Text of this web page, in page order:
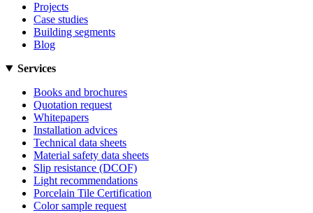
Projects
Case studies
Building segments
Blog
Services
Books and brochures
Quotation request
Whitepapers
Installation advices
Technical data sheets
Material safety data sheets
Slip resistance (DCOF)
Light recommendations
Porcelain Tile Certification
Color sample request